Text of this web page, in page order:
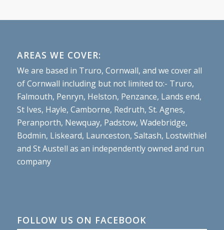
AREAS WE COVER:
We are based in Truro, Cornwall, and we cover all
of Cornwall including but not limited to:- Truro,
Falmouth, Penryn, Helston, Penzance, Lands end,
St Ives, Hayle, Camborne, Redruth, St. Agnes,
Peranporth, Newquay, Padstow, Wadebridge,
Bodmin, Liskeard, Launceston, Saltash, Lostwithiel
and St Austell as an independently owned and run
company
FOLLOW US ON FACEBOOK